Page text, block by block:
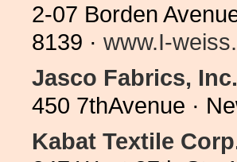
2-07 Borden
8139 · www.I-
Jasco Fabrics, Inc.
450 7thAvenue ·
Kabat Textile